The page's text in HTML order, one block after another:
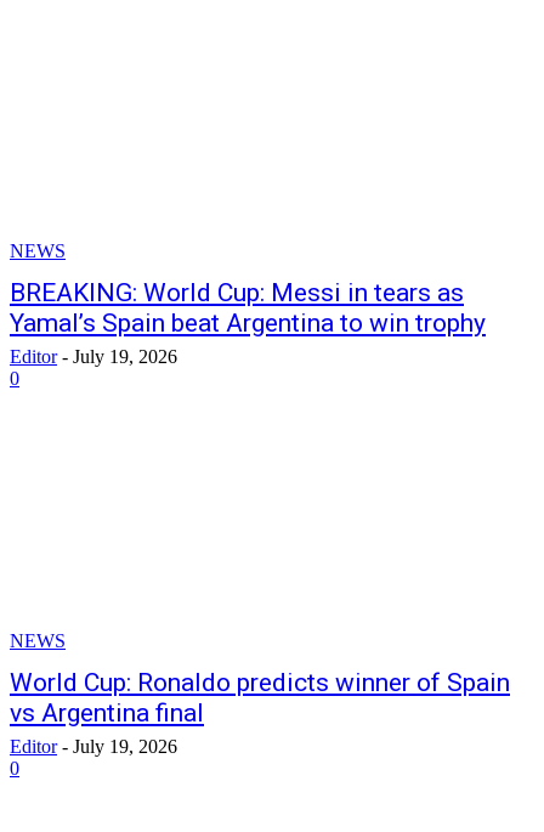
NEWS
BREAKING: World Cup: Messi in tears as
Yamal’s Spain beat Argentina to win trophy
Editor - July 19, 2026
0
NEWS
World Cup: Ronaldo predicts winner of Spain
vs Argentina final
Editor - July 19, 2026
0